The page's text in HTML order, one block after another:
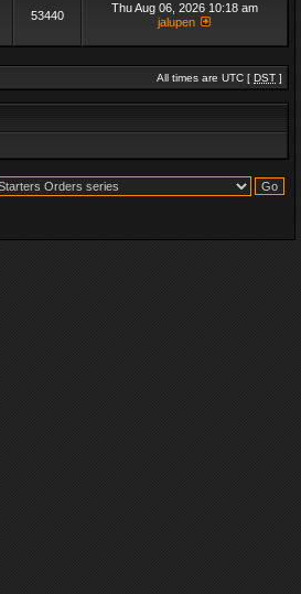
53440
Thu Aug 06, 2026 10:18 am
jalupen
All times are UTC [ DST ]